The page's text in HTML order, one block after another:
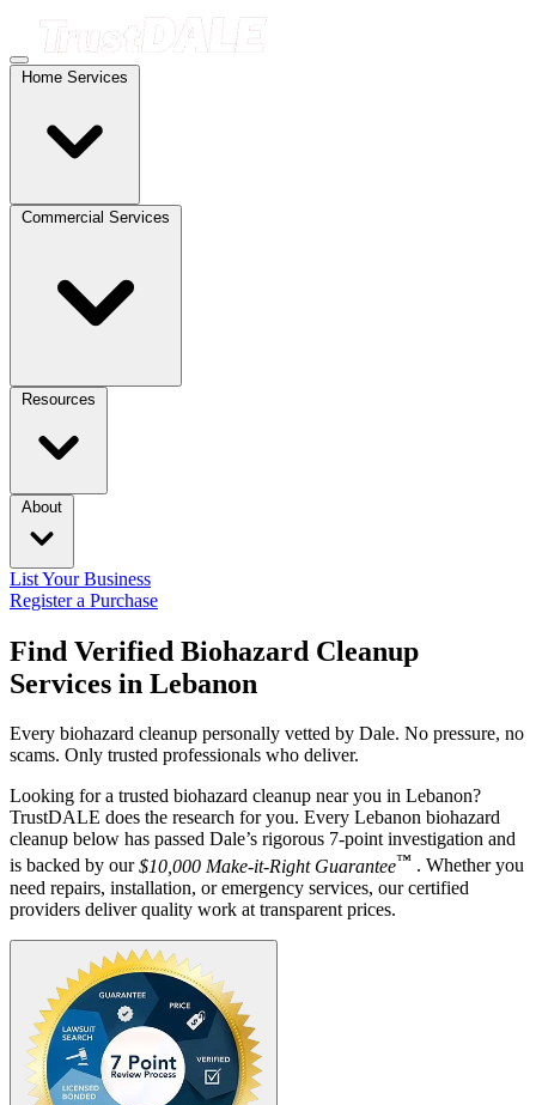
Home Services
Commercial Services
Resources
About
List Your Business
Register a Purchase
Find Verified Biohazard Cleanup
Services in Lebanon
Every biohazard cleanup personally vetted by Dale. No pressure, no
scams. Only trusted professionals who deliver.
Looking for a trusted biohazard cleanup near you in Lebanon?
TrustDALE does the research for you. Every Lebanon biohazard
cleanup below has passed Dale’s rigorous 7-point investigation and
is backed by our$10,000 Make-it-Right Guarantee™ . Whether you
need repairs, installation, or emergency services, our certified
providers deliver quality work at transparent prices.